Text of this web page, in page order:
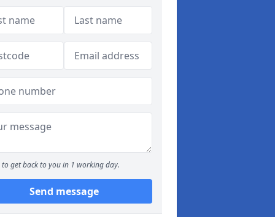
to get back to you in 1 working day.
Send message